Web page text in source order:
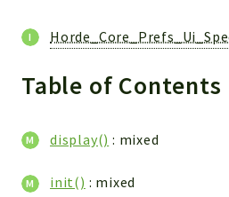
Table of Contents
display() : mixed
init() : mixed